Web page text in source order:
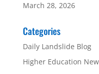
March 28, 2026
Categories
Daily Landslide Blog
Higher Education